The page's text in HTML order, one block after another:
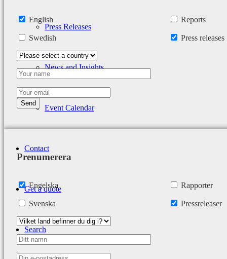
Press Releases
News and Insights
Event Calendar
Contact
Get a quote
Search
English
Swedish
Reports
Press releases
Prenumerera
Engelska
Svenska
Rapporter
Pressreleaser